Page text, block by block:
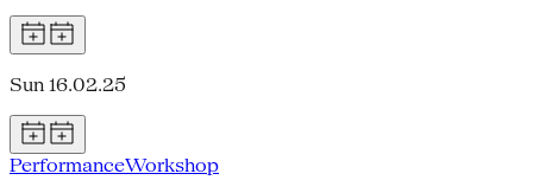
Sun 16.02.25
PerformanceWorkshop